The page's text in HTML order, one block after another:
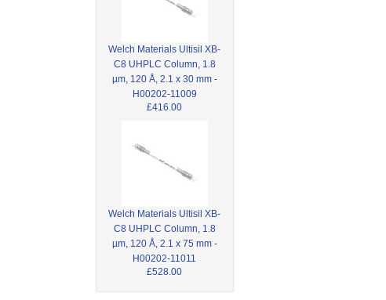
Welch Materials Ultisil XB-
C8 UHPLC Column, 1.8
µm, 120 Å, 2.1 x 30 mm -
H00202-11009
£416.00
Welch Materials Ultisil XB-
C8 UHPLC Column, 1.8
µm, 120 Å, 2.1 x 75 mm -
H00202-11011
£528.00